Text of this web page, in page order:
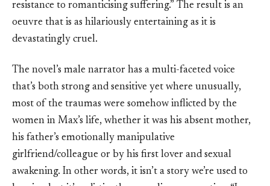
resistance to romanticising suffering.” The result is an
oeuvre that is as hilariously entertaining as it is
devastatingly cruel.
The novel’s male narrator has a multi-faceted voice
that’s both strong and sensitive yet where unusually,
most of the traumas were somehow inflicted by the
women in Max’s life, whether it was his absent mother,
his father’s emotionally manipulative
girlfriend/colleague or by his first lover and sexual
awakening. In other words, it isn’t a story we’re used to